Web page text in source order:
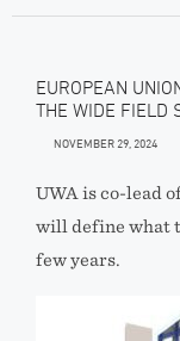
EUROPEAN
THE WIDE FIELD
NOVEMBER 29, 2024
UWA is co-lead
will define what
few years.